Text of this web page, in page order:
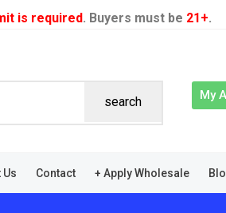
is required. Buyers must be 21+.
search My
Us Contact + Apply Wholesale